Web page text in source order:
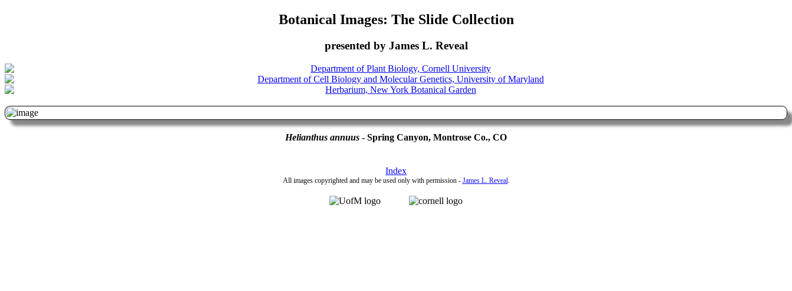
Botanical Images: The Slide Collection
presented by James L. Reveal
Helianthus annuus - Spring Canyon, Montrose Co., CO
Index
All images copyrighted and may be used only with permission - James L. Reveal.